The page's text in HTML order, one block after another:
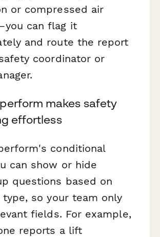
or compressed air
can flag it
and route the report
coordinator or
makes safety
effortless
conditional
can show or hide
questions based on
so your team only
fields. For example,
reports a lift